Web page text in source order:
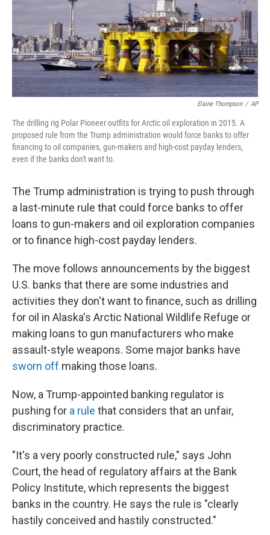
Elaine Thompson / AP
The drilling rig Polar Pioneer outfits for Arctic oil exploration in 2015. A
proposed rule from the Trump administration would force banks to offer
financing to oil companies, gun-makers and high-cost payday lenders,
even if the banks don't want to.
The Trump administration is trying to push through
a last-minute rule that could force banks to offer
loans to gun-makers and oil exploration companies
or to finance high-cost payday lenders.
The move follows announcements by the biggest
U.S. banks that there are some industries and
activities they don't want to finance, such as drilling
for oil in Alaska's Arctic National Wildlife Refuge or
making loans to gun manufacturers who make
assault-style weapons. Some major banks have
sworn off making those loans.
Now, a Trump-appointed banking regulator is
pushing for a rule that considers that an unfair,
discriminatory practice.
"It's a very poorly constructed rule," says John
Court, the head of regulatory affairs at the Bank
Policy Institute, which represents the biggest
banks in the country. He says the rule is "clearly
hastily conceived and hastily constructed."